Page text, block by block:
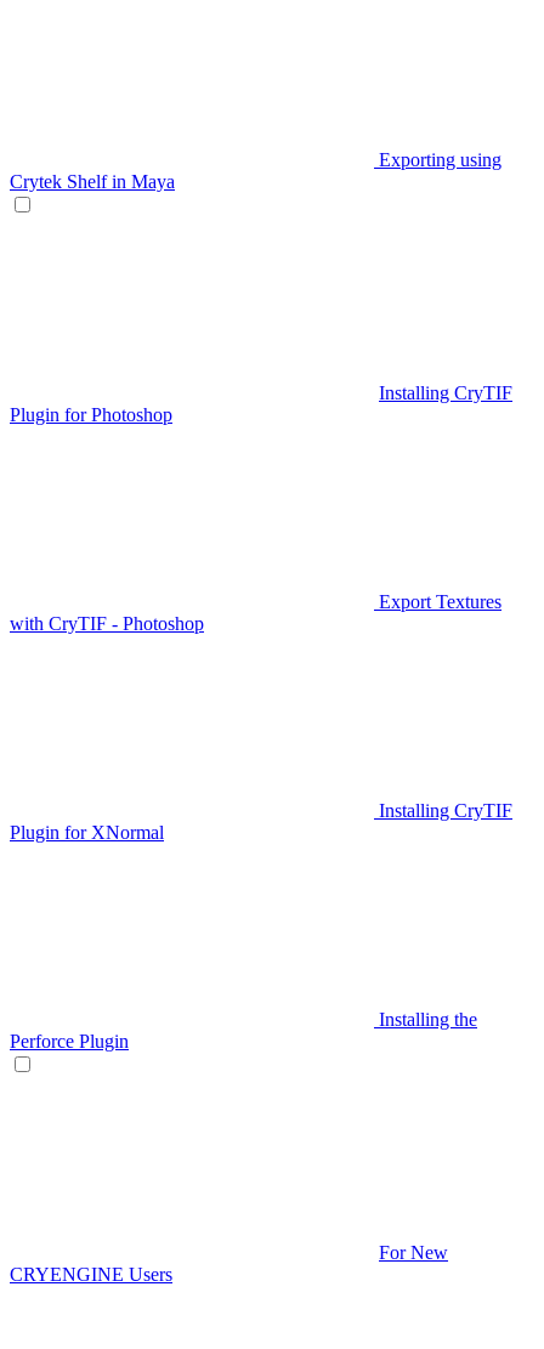
Exporting using
Crytek Shelf in Maya
Installing CryTIF
Plugin for Photoshop
Export Textures
with CryTIF - Photoshop
Installing CryTIF
Plugin for XNormal
Installing the
Perforce Plugin
For New
CRYENGINE Users